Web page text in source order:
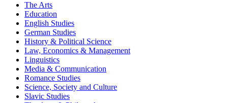
The Arts
Education
English Studies
German Studies
History & Political Science
Law, Economics & Management
Linguistics
Media & Communication
Romance Studies
Science, Society and Culture
Slavic Studies